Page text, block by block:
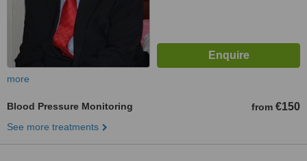
more
Blood Pressure Monitoring from €150
See more treatments